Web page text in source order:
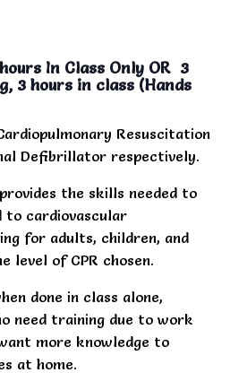
In Class Only OR 3
3 hours in class (Hands
Resuscitation
Defibrillator respectively.
provides the skills needed to
to cardiovascular
for adults, children, and
level of CPR chosen.
done in class alone,
need training due to work
more knowledge to
at home.